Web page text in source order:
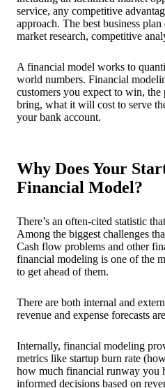
service, any competitive
approach. The best business
market research, competitive
A financial model works to
world numbers. Financial
customers you expect to win,
bring, what it will cost to serve
your bank account.
Why Does Your
Financial Model?
There’s an often-cited statistic
Among the biggest challenges
Cash flow problems and other
financial modeling is one of the
to get ahead of them.
There are both internal and
revenue and expense forecasts
Internally, financial modeling
metrics like startup burn rate
how much financial runway you
informed decisions based on